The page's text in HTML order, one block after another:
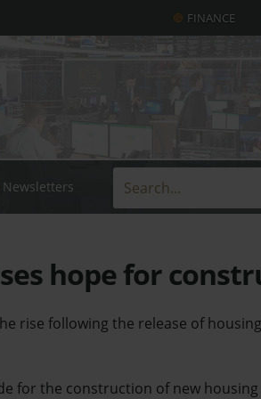
FINANCE
Newsletters
hope for
rise following the release of
for the construction of new